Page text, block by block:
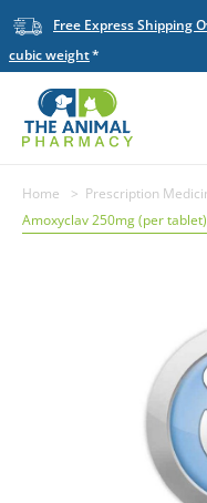
Free Express Shipping
cubic weight
Home Prescription
Amoxyclav 250mg (per tablet)